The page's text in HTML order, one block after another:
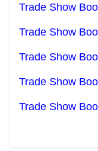
Trade Show
Trade Show
Trade Show
Trade Show
Trade Show